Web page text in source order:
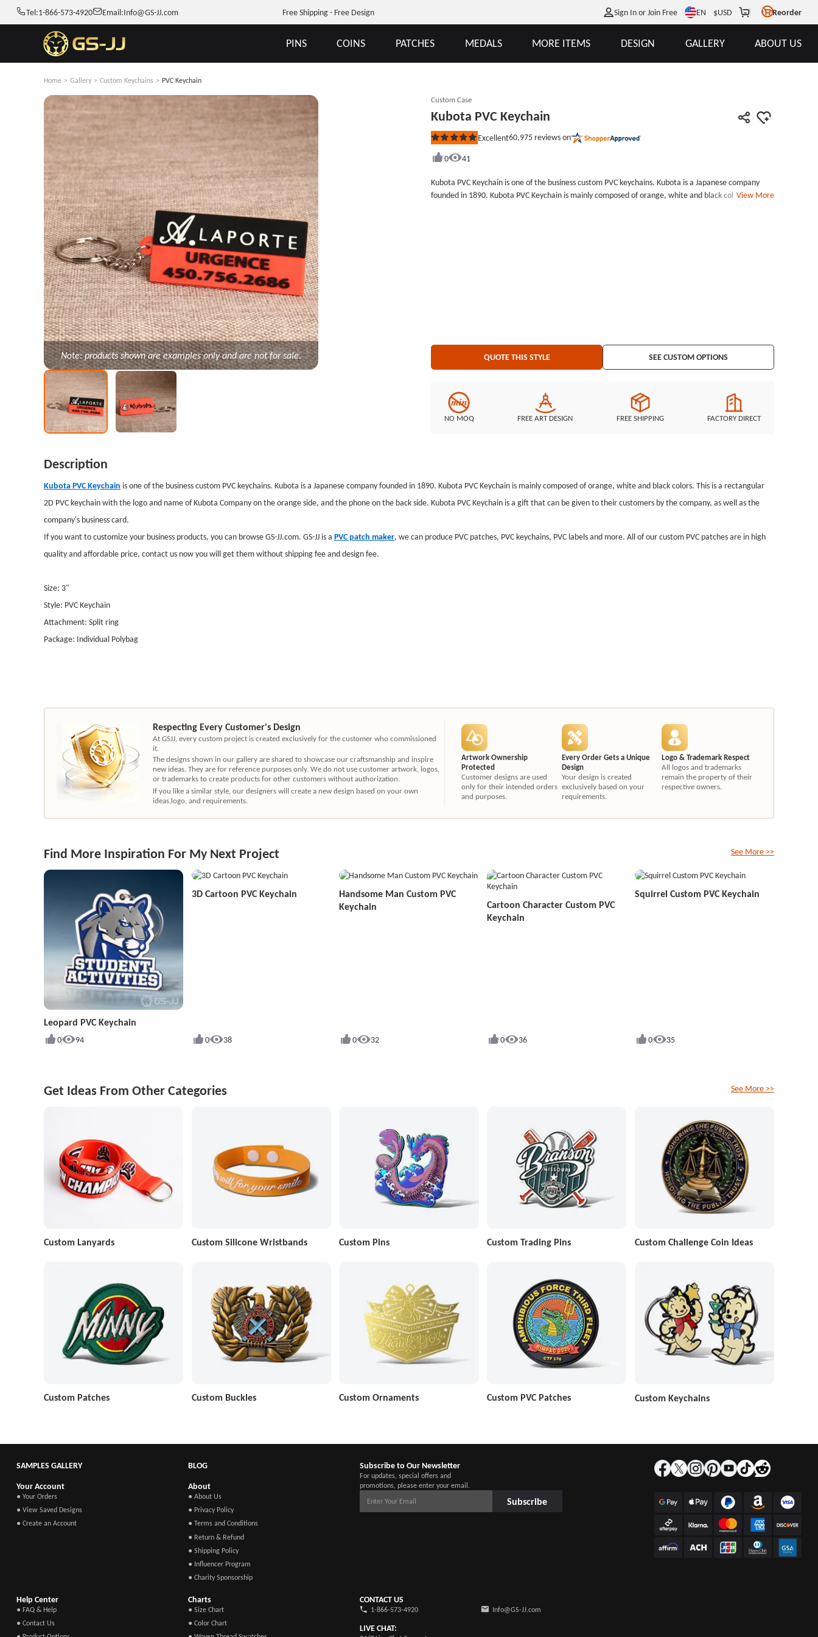
Tel:1-866-573-4920 Email:Info@GS-JJ.com Free Shipping - Free Design Sign In or Join Free EN $USD Reorder
PINS COINS PATCHES MEDALS MORE ITEMS DESIGN GALLERY ABOUT US
Home > Gallery > Custom Keychains > PVC Keychain
Note: products shown are examples only and are not for sale.
Custom Case
Kubota PVC Keychain
Rated
out
stars
Excellent60,975 reviews on
0
41
Kubota PVC Keychain is one of the business custom PVC keychains. Kubota is a Japanese company
founded in 1890. Kubota PVC Keychain is mainly composed of orange, white and black colors. This is
View More
QUOTE THIS STYLE SEE CUSTOM OPTIONS
NO MOQ FREE ART DESIGN FREE SHIPPING FACTORY DIRECT
Description
Kubota PVC Keychain is one of the business custom PVC keychains. Kubota is a Japanese company founded in 1890. Kubota PVC Keychain is mainly composed of orange, white and black colors. This is a rectangular
2D PVC keychain with the logo and name of Kubota Company on the orange side, and the phone on the back side. Kubota PVC Keychain is a gift that can be given to their customers by the company, as well as the
company's business card.
If you want to customize your business products, you can browse GS-JJ.com. GS-JJ is a PVC patch maker, we can produce PVC patches, PVC keychains, PVC labels and more. All of our custom PVC patches are in high
quality and affordable price, contact us now you will get them without shipping fee and design fee.
Size: 3"
Style: PVC Keychain
Attachment: Split ring
Package: Individual Polybag
Respecting Every Customer's Design
At GSJJ, every custom project is created exclusively for the customer who commissioned
it.
The designs shown in our gallery are shared to showcase our craftsmanship and inspire
new ideas. They are for reference purposes only. We do not use customer artwork, logos,
or trademarks to create products for other customers without authorization.
If you like a similar style, our designers will create a new design based on your own
ideas,logo, and requirements.
Artwork Ownership
Protected
Customer designs are used
only for their intended orders
and purposes.
Every Order Gets a Unique
Design
Your design is created
exclusively based on your
requirements.
Logo & Trademark Respect
All logos and trademarks
remain the property of their
respective owners.
Find More Inspiration For My Next Project
Leopard PVC Keychain
0 94
3D Cartoon PVC Keychain
0 38
Handsome Man Custom PVC
Keychain
0 32
Cartoon Character Custom PVC
Keychain
0 36
Squirrel Custom PVC Keychain
0 35
See More >>
Get Ideas From Other Categories
Custom Lanyards Custom Silicone Wristbands Custom Pins Custom Trading Pins Custom Challenge Coin Ideas
Custom Patches Custom Buckles Custom Ornaments Custom PVC Patches Custom Keychains
See More >>
SAMPLES GALLERY BLOG Subscribe to Our Newsletter
For updates, special offers and
promotions, please enter your email.
Subscribe
Your Account
● Your Orders
● View Saved Designs
● Create an Account
About
● About Us
● Privacy Policy
● Terms and Conditions
● Return & Refund
● Shipping Policy
● Influencer Program
● Charity Sponsorship
Help Center
● FAQ & Help
● Contact Us
Charts
● Size Chart
● Color Chart
CONTACT US
1-866-573-4920 Info@GS-JJ.com
LIVE CHAT: